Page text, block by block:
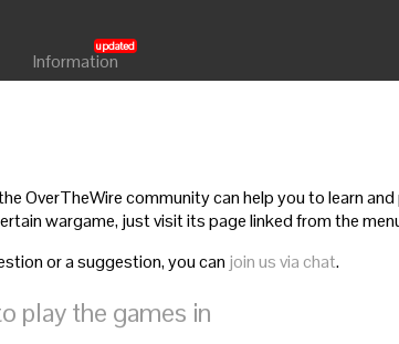
Information
OverTheWire community can help you to learn
wargame, just visit its page linked from the
or a suggestion, you can join us via chat.
play the games in